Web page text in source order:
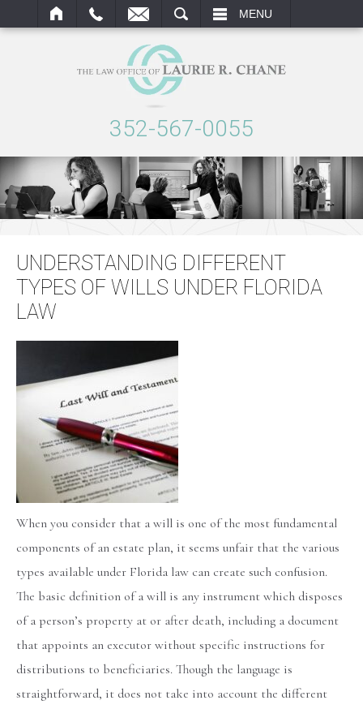
MENU
352-567-0055
UNDERSTANDING DIFFERENT
TYPES OF WILLS UNDER FLORIDA
LAW
When you consider that a will is one of the most fundamental
components of an estate plan, it seems unfair that the various
types available under Florida law can create such confusion.
The basic definition of a will is any instrument which disposes
of a person’s property at or after death, including a document
that appoints an executor without specific instructions for
distributions to beneficiaries. Though the language is
straightforward, it does not take into account the different